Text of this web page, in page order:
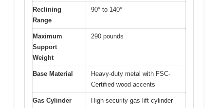
Reclining
Range
90° to 140°
Maximum
Support
Weight
290 pounds
Base Material
Heavy-duty metal with FSC-
Certified wood accents
Gas Cylinder
High-security gas lift cylinder